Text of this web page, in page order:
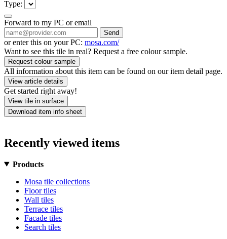
Type:
Forward to my PC or email
Send
or enter this on your PC: mosa.com/
Want to see this tile in real? Request a free colour sample.
Request colour sample
All information about this item can be found on our item detail page.
View article details
Get started right away!
View tile in surface
Download item info sheet
Recently viewed items
Products
Mosa tile collections
Floor tiles
Wall tiles
Terrace tiles
Facade tiles
Search tiles